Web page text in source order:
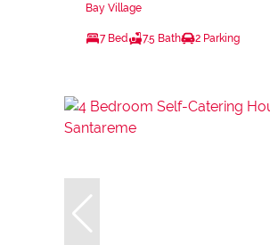
Bay Village
7 Bed 7.5 Bath 2 Parking